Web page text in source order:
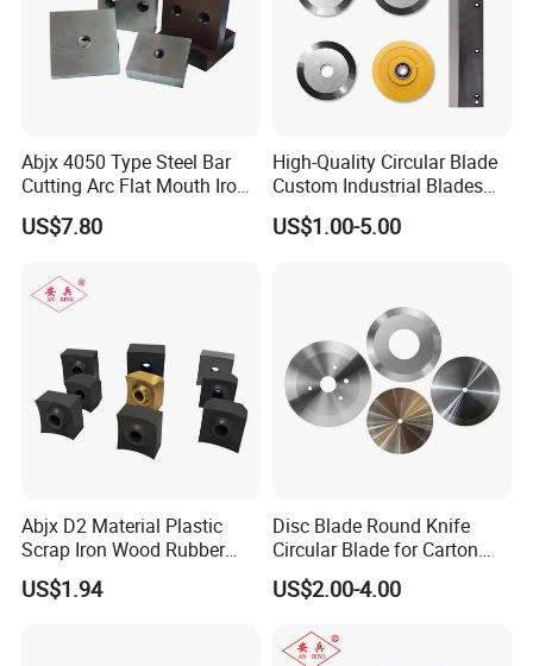
Abjx 4050 Type Steel Bar
Cutting Arc Flat Mouth Iron
Blade Cutter, Rebar Cutting
Blade, Hydraulic Rebar
US$7.80
High-Quality Circular Blade
Custom Industrial Blades
Wear-Resistant & Long-
Lasting for Industrial
US$1.00-5.00
Abjx D2 Material Plastic
Scrap Iron Wood Rubber
Tire Film Shredder Blade,
Single Shaft Shredder
US$1.94
Disc Blade Round Knife
Circular Blade for Carton
Box Slitting Food Packaging
Rubber Foam Metal Foil
US$2.00-4.00